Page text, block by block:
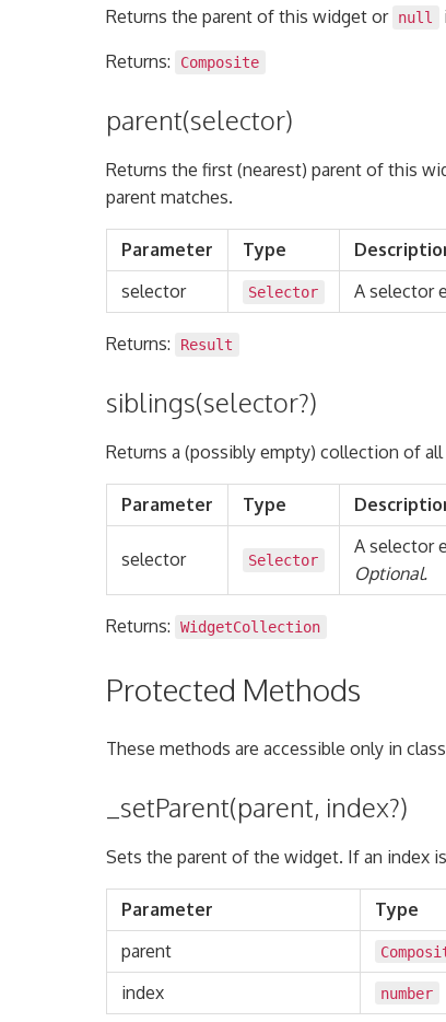
Returns the parent of this widget or null
Returns: Composite
parent(selector)
Returns the first (nearest) parent of this
parent matches.
Parameter Type
selector
Selector A selector
Returns: Result
siblings(selector?)
Returns a (possibly empty) collection of
Parameter Type
selector Selector
A selector
Optional.
Returns: WidgetCollection
Protected Methods
These methods are accessible only in
_setParent(parent, index?)
Sets the parent of the widget. If an index
Parameter Type
parent
index number